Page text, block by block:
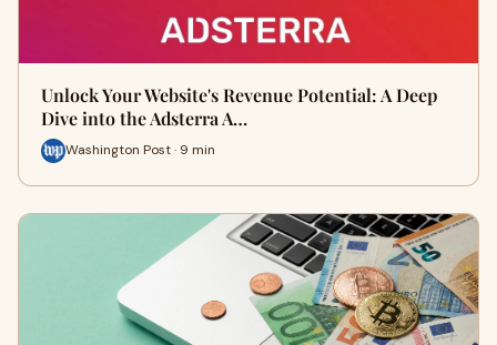
Unlock Your Website's Revenue Potential: A Deep
Dive into the Adsterra A…
Washington Post · 9 min